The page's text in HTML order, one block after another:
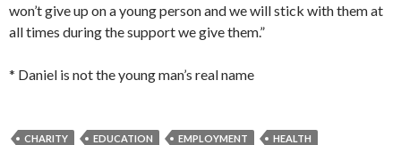
won’t give up on a young person and we will stick with them at
all times during the support we give them.”
* Daniel is not the young man’s real name
CHARITY EDUCATION EMPLOYMENT
HEALTH